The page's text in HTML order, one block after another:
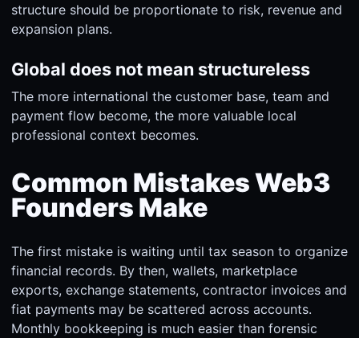
structure should be proportionate to risk, revenue and
expansion plans.
Global does not mean structureless
The more international the customer base, team and
payment flow become, the more valuable local
professional context becomes.
Common Mistakes Web3
Founders Make
The first mistake is waiting until tax season to organize
financial records. By then, wallets, marketplace
exports, exchange statements, contractor invoices and
fiat payments may be scattered across accounts.
Monthly bookkeeping is much easier than forensic